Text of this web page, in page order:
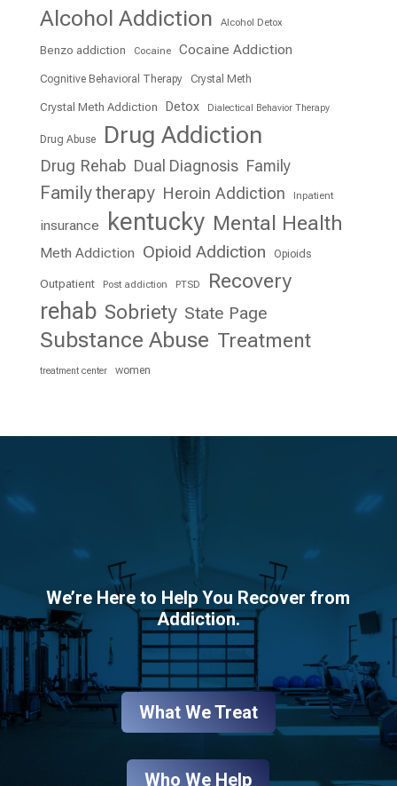
Alcohol Addiction Alcohol Detox
Benzo addiction Cocaine Cocaine Addiction
Cognitive Behavioral Therapy Crystal Meth
Crystal Meth Addiction Detox Dialectical Behavior Therapy
Drug Abuse Drug Addiction
Drug Rehab Dual Diagnosis Family
Family therapy Heroin Addiction Inpatient
insurance kentucky Mental Health
Meth Addiction Opioid Addiction Opioids
Outpatient Post addiction PTSD Recovery
rehab Sobriety State Page
Substance Abuse Treatment
treatment center women
We’re Here to Help You Recover from
Addiction.
What We Treat
Who We Help